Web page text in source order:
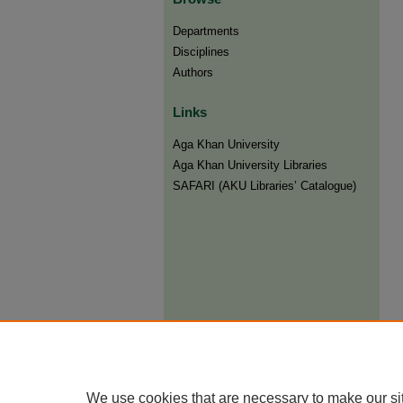
Departments
Disciplines
Authors
Links
Aga Khan University
Aga Khan University Libraries
SAFARI (AKU Libraries’ Catalogue)
We use cookies that are necessary to make our